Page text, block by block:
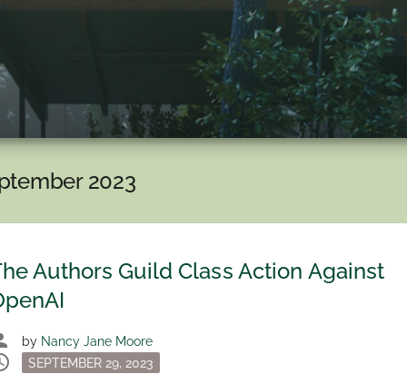
2023
Authors Guild Class Action Against
by Nancy Jane Moore
Posted
SEPTEMBER 29, 2023